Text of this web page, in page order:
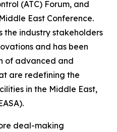
(ATC) Forum, and
East Conference.
the industry stakeholders
and has been
of advanced and
are redefining the
in the Middle East,
deal-making